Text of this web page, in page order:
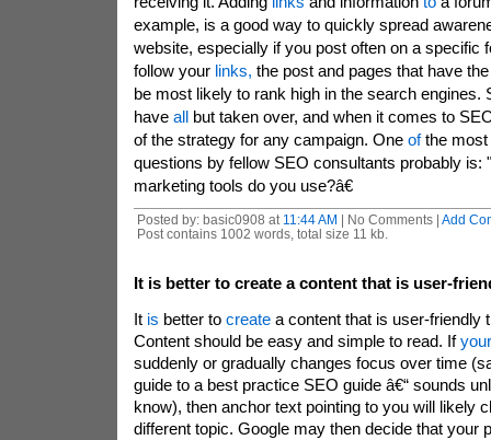
example, is a good way to quickly spread
website, especially if you post often on a specific
follow your links, the post and pages that have
be most likely to rank high in the search engines.
have allbut taken over, and when it comes to
of the strategy for any campaign. One ofthe most
questions by fellow SEO consultants probably is:
marketing tools do you use?â€
Posted by: basic0908 at 11:44 AM | No Comments | Add
Post contains 1002 words, total size 11 kb.
It is better to create a content that is user-
It is better to createa content that is user-friendly
Content should be easy and simple to read. Ifyour
suddenly or gradually changes focus over time
guide to a best practice SEO guide â€“ sounds
know), then anchor text pointing to you will likely
different topic. Google may then decide that your